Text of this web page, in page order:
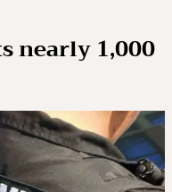
nearly 1,000